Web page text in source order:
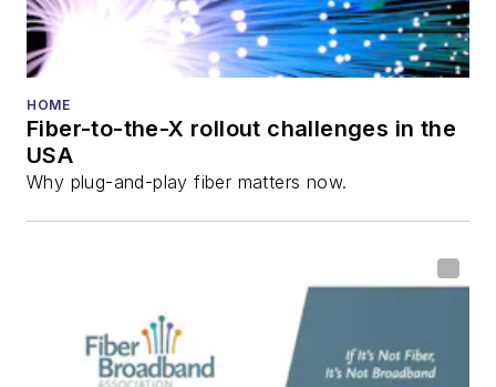
HOME
Fiber-to-the-X rollout challenges in the
USA
Why plug-and-play fiber matters now.